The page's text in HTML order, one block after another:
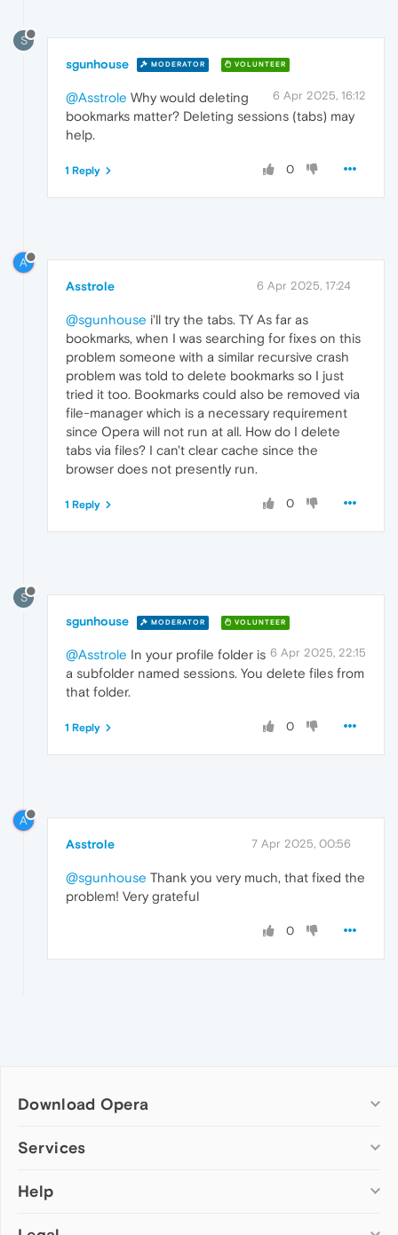
S
sgunhouse MODERATOR VOLUNTEER
6 Apr 2025, 16:12
@Asstrole Why would deleting
bookmarks matter? Deleting sessions (tabs) may
help.
0
1 Reply
A
Asstrole 6 Apr 2025, 17:24
@sgunhouse i'll try the tabs. TY As far as
bookmarks, when I was searching for fixes on this
problem someone with a similar recursive crash
problem was told to delete bookmarks so I just
tried it too. Bookmarks could also be removed via
file-manager which is a necessary requirement
since Opera will not run at all. How do I delete
tabs via files? I can't clear cache since the
browser does not presently run.
0
1 Reply
S
sgunhouse MODERATOR VOLUNTEER
6 Apr 2025, 22:15
@Asstrole In your profile folder is
a subfolder named sessions. You delete files from
that folder.
0
1 Reply
A
Asstrole 7 Apr 2025, 00:56
@sgunhouse Thank you very much, that fixed the
problem! Very grateful
0
Download Opera
Computer browsers
Opera for Mac
Services
Add-ons
Wallpapers
Help